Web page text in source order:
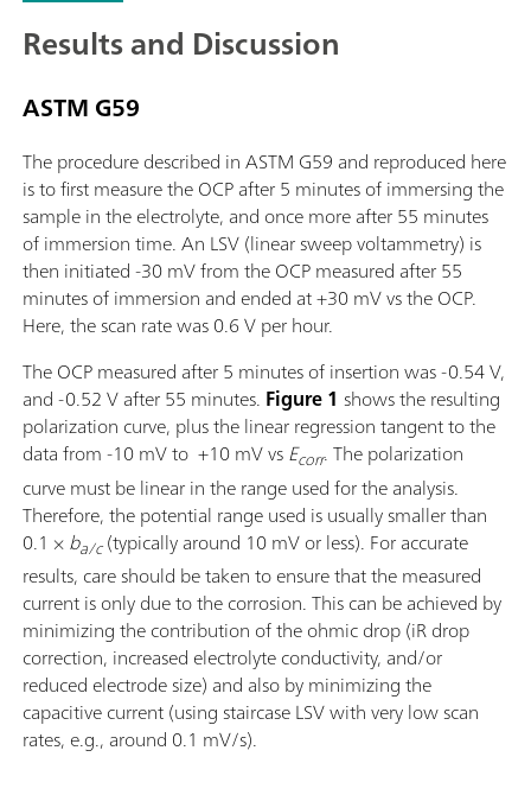
Results and Discussion
ASTM G59
The procedure described in ASTM G59 and reproduced here
is to first measure the OCP after 5 minutes of immersing the
sample in the electrolyte, and once more after 55 minutes
of immersion time. An LSV (linear sweep voltammetry) is
then initiated -30 mV from the OCP measured after 55
minutes of immersion and ended at +30 mV vs the OCP.
Here, the scan rate was 0.6 V per hour.
The OCP measured after 5 minutes of insertion was -0.54 V,
and -0.52 V after 55 minutes. Figure 1 shows the resulting
polarization curve, plus the linear regression tangent to the
data from -10 mV to +10 mV vsEcorr. The polarization
curve must be linear in the range used for the analysis.
Therefore, the potential range used is usually smaller than
0.1 ×ba/c(typically around 10 mV or less). For accurate
results, care should be taken to ensure that the measured
current is only due to the corrosion. This can be achieved by
minimizing the contribution of the ohmic drop (iR drop
correction, increased electrolyte conductivity, and/or
reduced electrode size) and also by minimizing the
capacitive current (using staircase LSV with very low scan
rates, e.g., around 0.1 mV/s).